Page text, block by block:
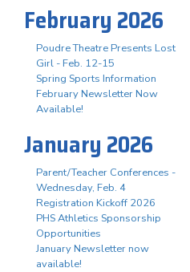
February 2026
Poudre Theatre Presents Lost
Girl - Feb. 12-15
Spring Sports Information
February Newsletter Now
Available!
January 2026
Parent/Teacher Conferences -
Wednesday, Feb. 4
Registration Kickoff 2026
PHS Athletics Sponsorship
Opportunities
January Newsletter now
available!